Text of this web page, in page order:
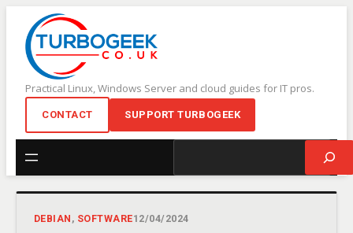
content
Practical Linux, Windows Server and cloud guides for IT pros.
CONTACT SUPPORT TURBOGEEK
DEBIAN , SOFTWARE12/04/2024